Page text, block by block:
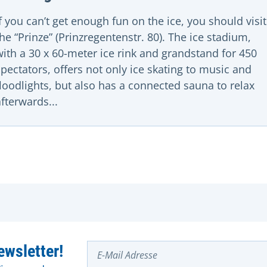
you can’t get enough fun on the ice, you should visit
“Prinze” (Prinzregentenstr. 80). The ice stadium,
a 30 x 60-meter ice rink and grandstand for 450
offers not only ice skating to music and
but also has a connected sauna to relax